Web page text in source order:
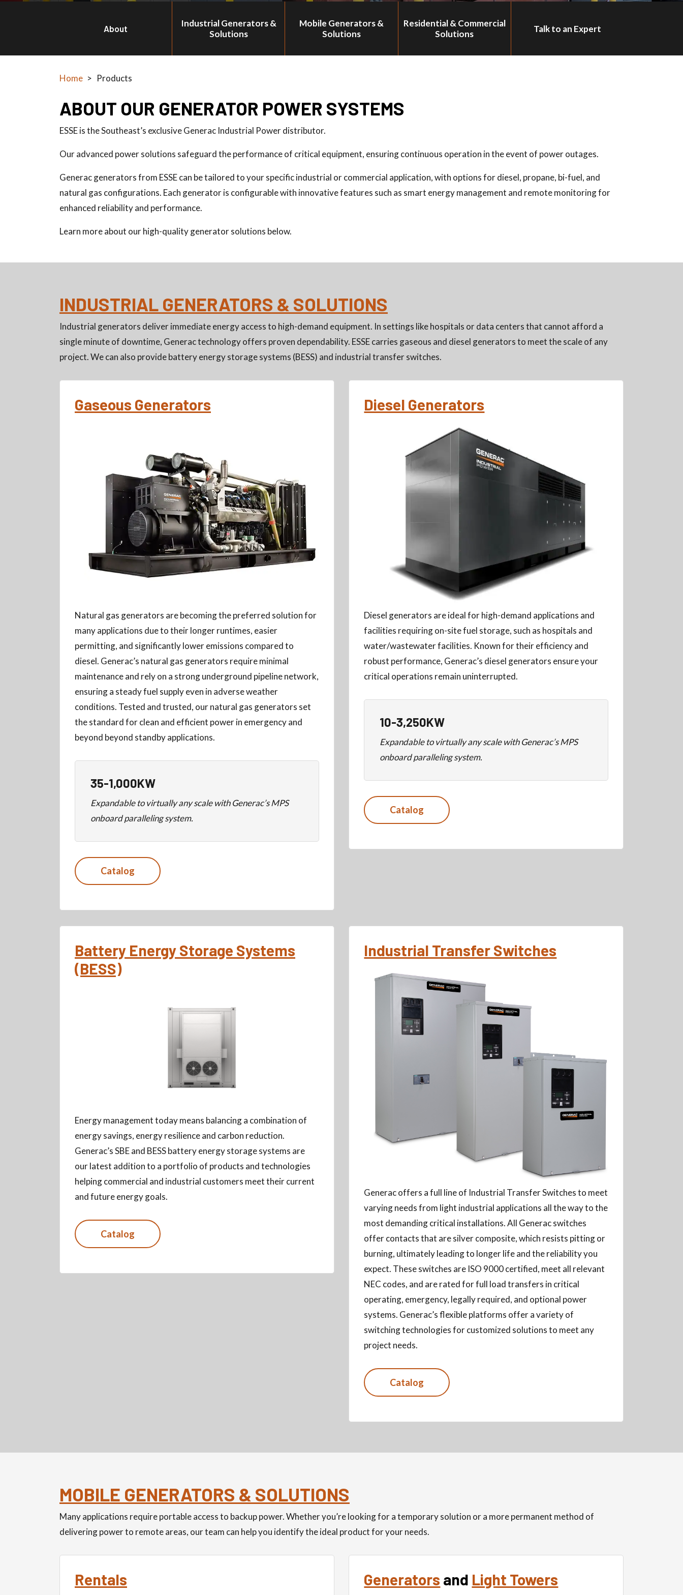
About
Industrial Generators &
Solutions
Mobile Generators &
Solutions
Residential & Commercial
Solutions
Talk to an Expert
Home > Products
ABOUT OUR GENERATOR POWER SYSTEMS
ESSE is the Southeast’s exclusive Generac Industrial Power distributor.
Our advanced power solutions safeguard the performance of critical equipment, ensuring continuous operation in the event of power outages.
Generac generators from ESSE can be tailored to your specific industrial or commercial application, with options for diesel, propane, bi-fuel, and
natural gas configurations. Each generator is configurable with innovative features such as smart energy management and remote monitoring for
enhanced reliability and performance.
Learn more about our high-quality generator solutions below.
INDUSTRIAL GENERATORS & SOLUTIONS
Industrial generators deliver immediate energy access to high-demand equipment. In settings like hospitals or data centers that cannot afford a
single minute of downtime, Generac technology offers proven dependability. ESSE carries gaseous and diesel generators to meet the scale of any
project. We can also provide battery energy storage systems (BESS) and industrial transfer switches.
Gaseous Generators
Natural gas generators are becoming the preferred solution for
many applications due to their longer runtimes, easier
permitting, and significantly lower emissions compared to
diesel. Generac’s natural gas generators require minimal
maintenance and rely on a strong underground pipeline network,
ensuring a steady fuel supply even in adverse weather
conditions. Tested and trusted, our natural gas generators set
the standard for clean and efficient power in emergency and
beyond beyond standby applications.
35-1,000KW
Expandable to virtually any scale with Generac’s MPS
onboard paralleling system.
Catalog
Diesel Generators
Diesel generators are ideal for high-demand applications and
facilities requiring on-site fuel storage, such as hospitals and
water/wastewater facilities. Known for their efficiency and
robust performance, Generac’s diesel generators ensure your
critical operations remain uninterrupted.
10-3,250KW
Expandable to virtually any scale with Generac’s MPS
onboard paralleling system.
Catalog
Battery Energy Storage Systems
(BESS)
Energy management today means balancing a combination of
energy savings, energy resilience and carbon reduction.
Generac’s SBE and BESS battery energy storage systems are
our latest addition to a portfolio of products and technologies
helping commercial and industrial customers meet their current
and future energy goals.
Catalog
Industrial Transfer Switches
Generac offers a full line of Industrial Transfer Switches to meet
varying needs from light industrial applications all the way to the
most demanding critical installations. All Generac switches
offer contacts that are silver composite, which resists pitting or
burning, ultimately leading to longer life and the reliability you
expect. These switches are ISO 9000 certified, meet all relevant
NEC codes, and are rated for full load transfers in critical
operating, emergency, legally required, and optional power
systems. Generac’s flexible platforms offer a variety of
switching technologies for customized solutions to meet any
project needs.
Catalog
MOBILE GENERATORS & SOLUTIONS
Many applications require portable access to backup power. Whether you’re looking for a temporary solution or a more permanent method of
delivering power to remote areas, our team can help you identify the ideal product for your needs.
Rentals Generators and Light Towers